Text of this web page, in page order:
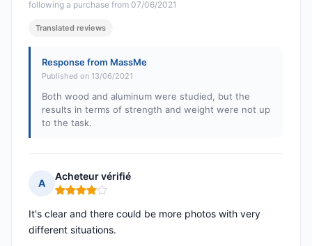
following a purchase from 07/06/2021
Translated reviews
Response from MassMe
Published on 13/06/2021
Both wood and aluminum were studied, but the
results in terms of strength and weight were not up
to the task.
A
Acheteur vérifié
Rating: 4 out of 5
It's clear and there could be more photos with very
different situations.